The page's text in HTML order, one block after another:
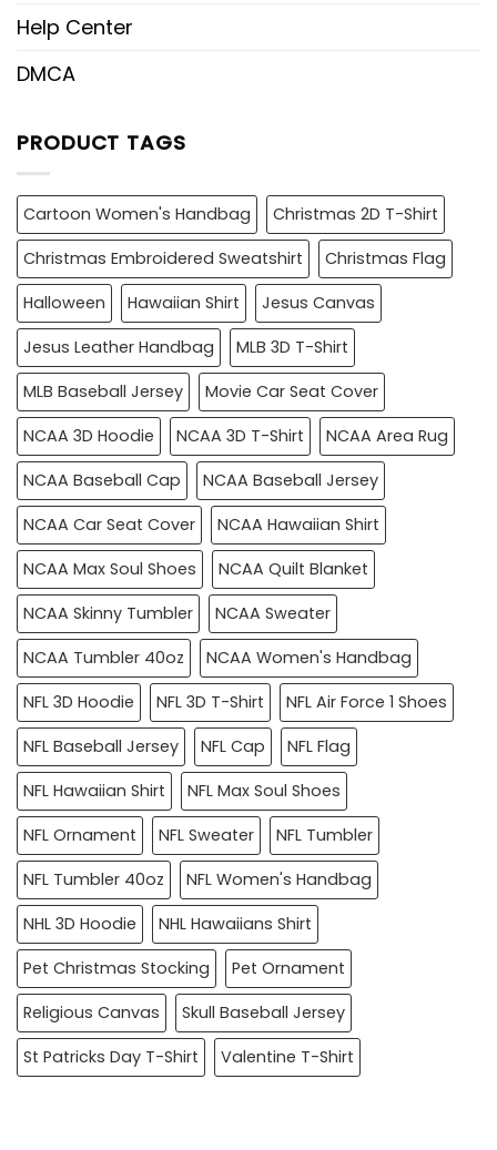
Help Center
DMCA
PRODUCT TAGS
Cartoon Women's Handbag
Christmas 2D T-Shirt
Christmas Embroidered Sweatshirt
Christmas Flag
Halloween
Hawaiian Shirt
Jesus Canvas
Jesus Leather Handbag
MLB 3D T-Shirt
MLB Baseball Jersey
Movie Car Seat Cover
NCAA 3D Hoodie
NCAA 3D T-Shirt
NCAA Area Rug
NCAA Baseball Cap
NCAA Baseball Jersey
NCAA Car Seat Cover
NCAA Hawaiian Shirt
NCAA Max Soul Shoes
NCAA Quilt Blanket
NCAA Skinny Tumbler
NCAA Sweater
NCAA Tumbler 40oz
NCAA Women's Handbag
NFL 3D Hoodie
NFL 3D T-Shirt
NFL Air Force 1 Shoes
NFL Baseball Jersey
NFL Cap
NFL Flag
NFL Hawaiian Shirt
NFL Max Soul Shoes
NFL Ornament
NFL Sweater
NFL Tumbler
NFL Tumbler 40oz
NFL Women's Handbag
NHL 3D Hoodie
NHL Hawaiians Shirt
Pet Christmas Stocking
Pet Ornament
Religious Canvas
Skull Baseball Jersey
St Patricks Day T-Shirt
Valentine T-Shirt